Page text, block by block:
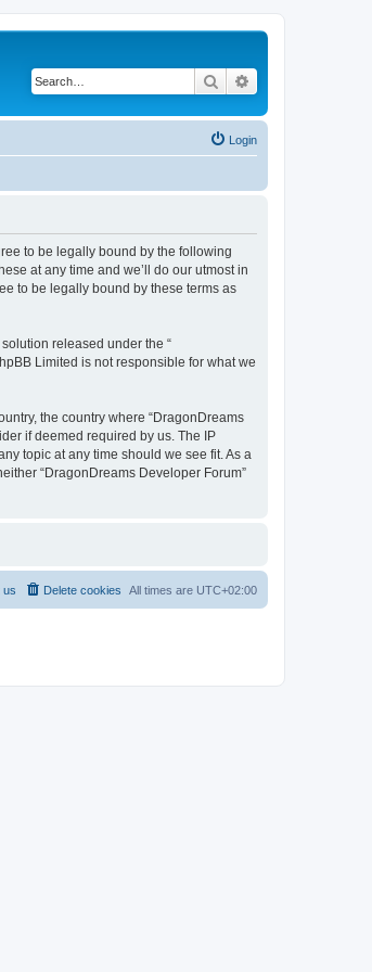
Search
Login
to be legally bound by the following
at any time and we’ll do our utmost in
to be legally bound by these terms as
solution released under the “
Limited is not responsible for what we
the country where “DragonDreams
if deemed required by us. The IP
topic at any time should we see fit. As a
“DragonDreams Developer Forum”
All times are UTC+02:00
Delete cookies
us